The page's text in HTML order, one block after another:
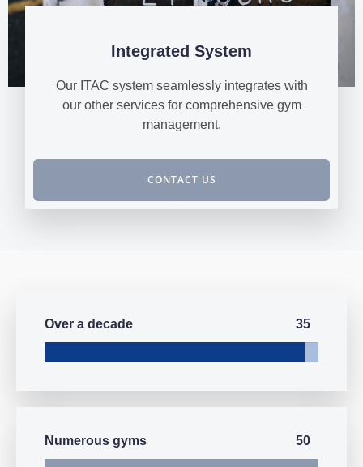
Integrated System
Our ITAC system seamlessly integrates with
our other services for comprehensive gym
management.
CONTACT US
Over a decade 35
Numerous gyms 50